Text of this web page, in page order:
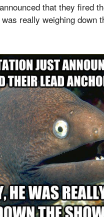
that they fired
really weighing down